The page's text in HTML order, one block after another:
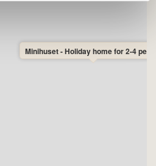
for relaxation or adventure,
setting for a wonderful holiday
Minihuset - Holiday home for 2-4